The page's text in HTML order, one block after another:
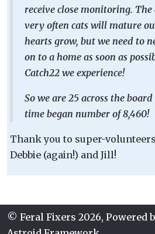
receive close monitoring.
very often cats will mature
hearts grow, but we need to
on to a home as soon as
Catch22 we experience!
So we are 25 across the
time began number of 8,460!
Thank you to super-
Debbie (again!) and Jill!
© Feral Fixers 2026, Powered